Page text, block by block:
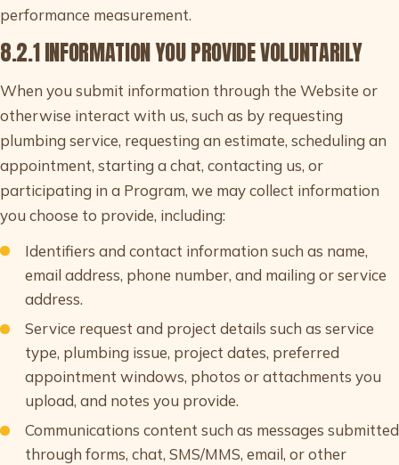
performance measurement.
8.2.1 INFORMATION YOU PROVIDE VOLUNTARILY
When you submit information through the Website or
otherwise interact with us, such as by requesting
plumbing service, requesting an estimate, scheduling an
appointment, starting a chat, contacting us, or
participating in a Program, we may collect information
you choose to provide, including:
Identifiers and contact information such as name,
email address, phone number, and mailing or service
address.
Service request and project details such as service
type, plumbing issue, project dates, preferred
appointment windows, photos or attachments you
upload, and notes you provide.
Communications content such as messages submitted
through forms, chat, SMS/MMS, email, or other